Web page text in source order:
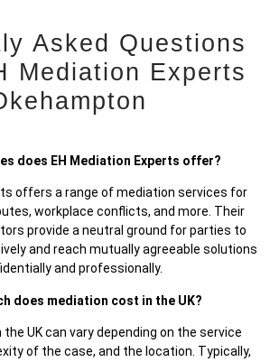
Asked Questions
Mediation Experts
does EH Mediation Experts offer?
offers a range of mediation services for
workplace conflicts, and more. Their
provide a neutral ground for parties to
and reach mutually agreeable solutions
and professionally.
does mediation cost in the UK?
UK can vary depending on the service
of the case, and the location. Typically,